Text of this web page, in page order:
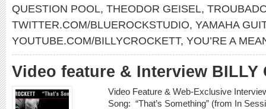
QUESTION POOL, THEODOR GEISEL,
TWITTER.COM/BLUEROCKSTUDIO, YAMAHA
YOUTUBE.COM/BILLYCROCKETT, YOU’RE A
Video feature & Interview BILLY
Video Feature & Web-Exclusive
Song: “That’s Something” (from In